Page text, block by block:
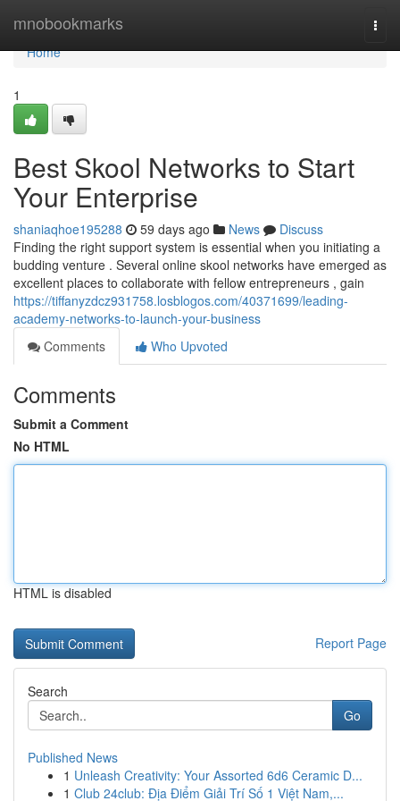
mnobookmarks
Home
Home
1
Best Skool Networks to Start
Your Enterprise
shaniaqhoe195288 59 days ago News
Discuss
Finding the right support system is essential when you initiating a
budding venture . Several online skool networks have emerged as
excellent places to collaborate with fellow entrepreneurs , gain
https://tiffanyzdcz931758.losblogos.com/40371699/leading-
academy-networks-to-launch-your-business
Comments
Who Upvoted
Comments
Submit a Comment
No HTML
HTML is disabled
Report Page
Search
Go
Published News
1 Unleash Creativity: Your Assorted 6d6 Ceramic D...
1 Club 24club: Địa Điểm Giải Trí Số 1 Việt Nam,...